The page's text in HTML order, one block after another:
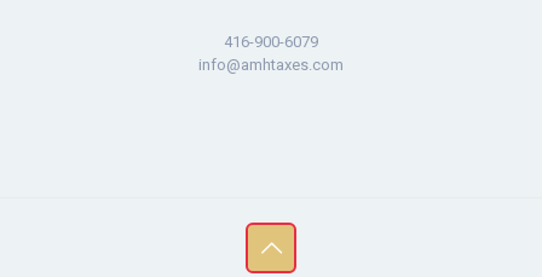
416-900-6079
info@amhtaxes.com